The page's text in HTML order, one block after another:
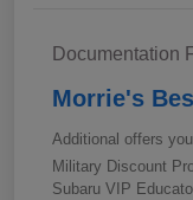
Documentation
Morrie's
Additional offers
Military Discount
Subaru VIP